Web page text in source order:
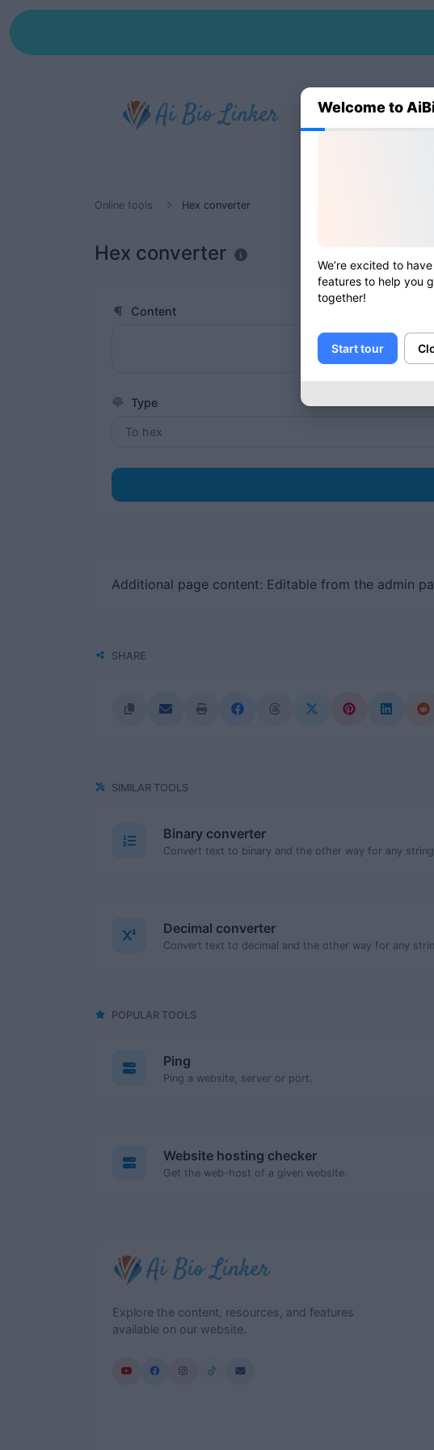
Online tools Hex converter
Hex converter
Content
Type
Additional page content: Editable from the admin
SHARE
SIMILAR TOOLS
Binary converter
Decimal converter
POPULAR TOOLS
Ping
Ping a website, server or port.
Website hosting checker
Get the web-host of a given website.
Explore the content, resources, and features
available on our website.
Welcome to
We’re excited to
features to help you
together!
Start tour